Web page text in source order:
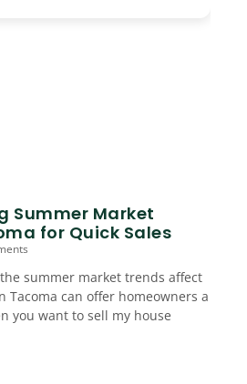
Summer Market
for Quick Sales
summer market trends affect
Tacoma can offer homeowners a
you want to sell my house